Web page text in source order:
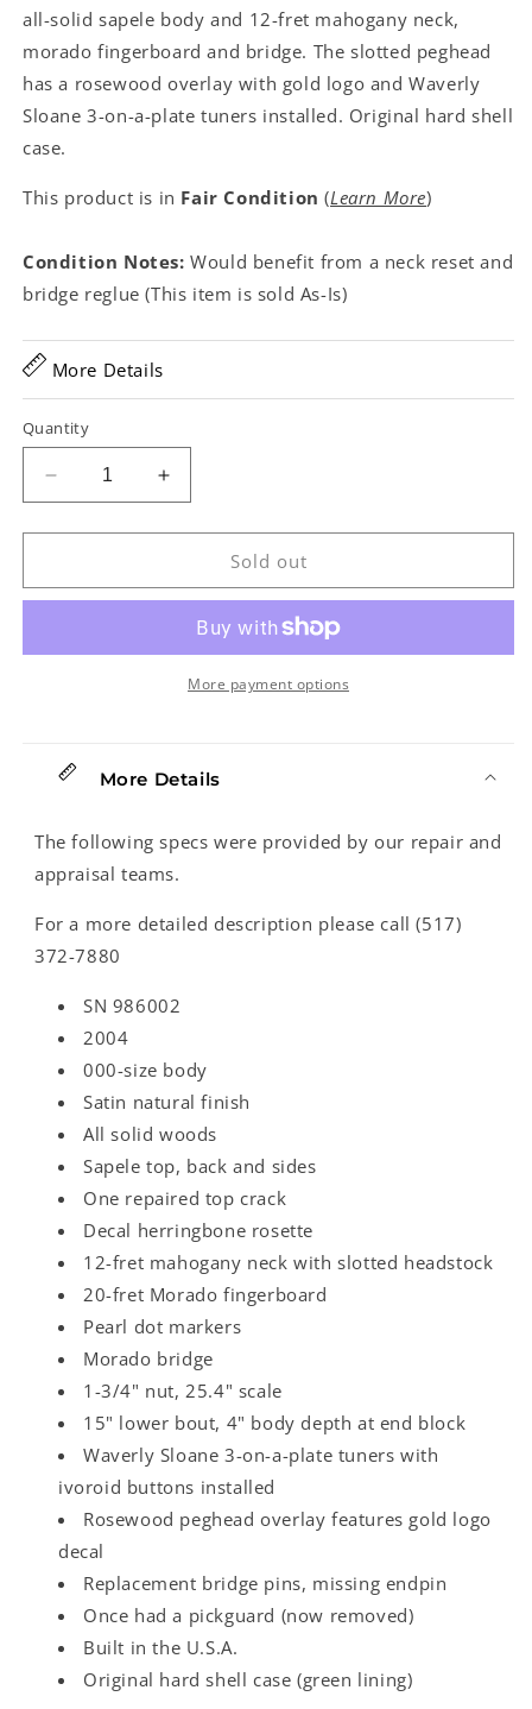
all-solid sapele body and 12-fret mahogany neck,
morado fingerboard and bridge. The slotted peghead
has a rosewood overlay with gold logo and Waverly
Sloane 3-on-a-plate tuners installed. Original hard shell
case.
This product is in Fair Condition (Learn More)
Condition Notes: Would benefit from a neck reset and
bridge reglue (This item is sold As-Is)
More Details
Quantity
Decrease
quantity
for
000-
Guitar
Increase
quantity
for
000-
Acoustic
Guitar
(2004)
Sold out
More payment options
More Details
The following specs were provided by our repair and
appraisal teams.
For a more detailed description please call (517)
372-7880
SN 986002
2004
000-size body
Satin natural finish
All solid woods
Sapele top, back and sides
One repaired top crack
Decal herringbone rosette
12-fret mahogany neck with slotted headstock
20-fret Morado fingerboard
Pearl dot markers
Morado bridge
1-3/4" nut, 25.4" scale
15" lower bout, 4" body depth at end block
Waverly Sloane 3-on-a-plate tuners with
ivoroid buttons installed
Rosewood peghead overlay features gold logo
decal
Replacement bridge pins, missing endpin
Once had a pickguard (now removed)
Built in the U.S.A.
Original hard shell case (green lining)